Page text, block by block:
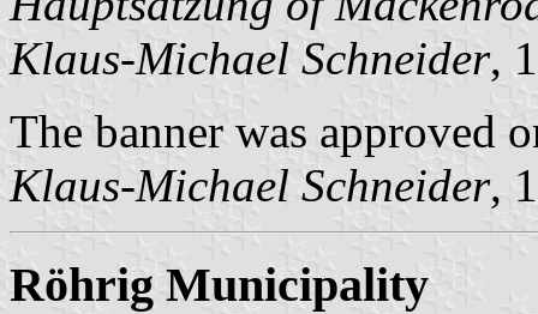
Klaus-Michael Schneider,
The banner was approved
Klaus-Michael Schneider,
Röhrig Municipality